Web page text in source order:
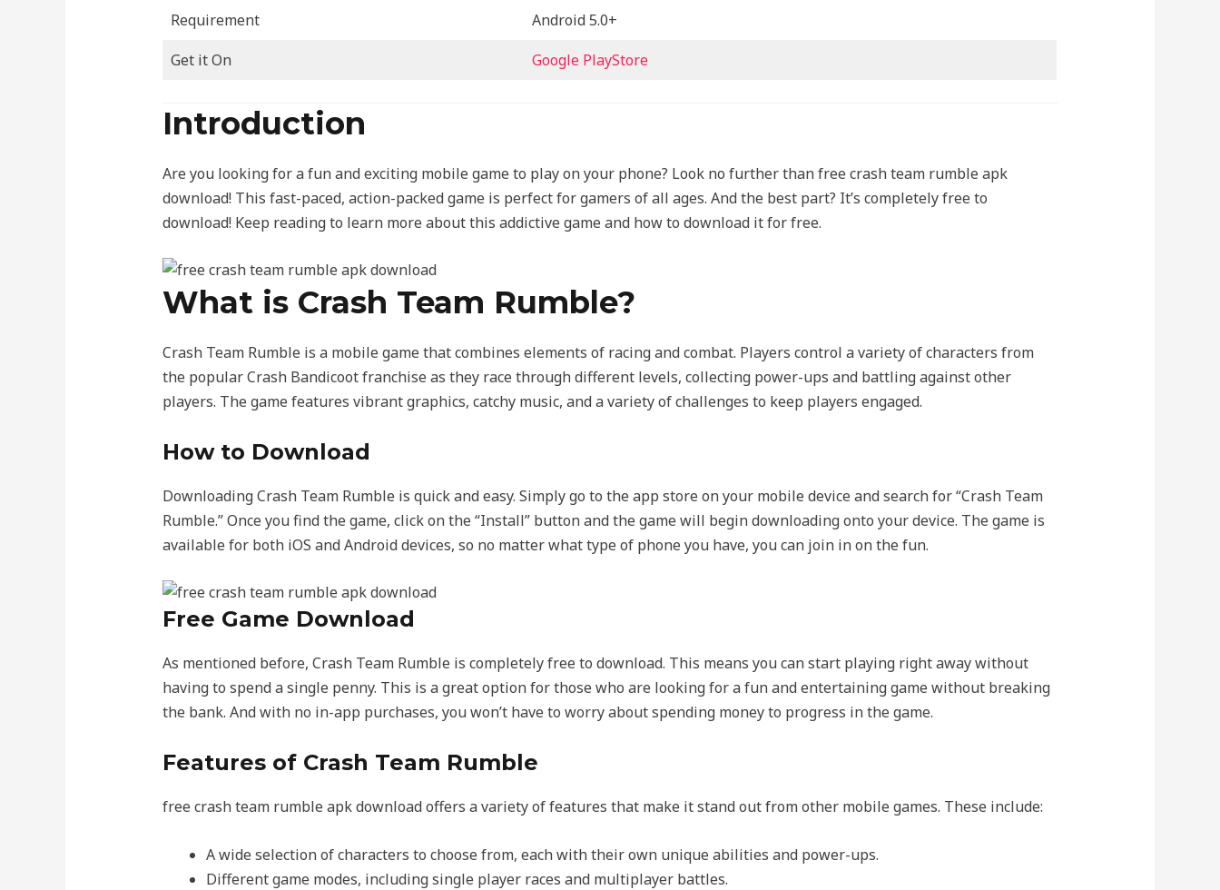
Requirement
Android 5.0+
Get it On
Google PlayStore
Introduction
Are you looking for a fun and exciting mobile game to play on your phone? Look no further than free crash team rumble apk
download! This fast-paced, action-packed game is perfect for gamers of all ages. And the best part? It’s completely free to
download! Keep reading to learn more about this addictive game and how to download it for free.
What is Crash Team Rumble?
Crash Team Rumble is a mobile game that combines elements of racing and combat. Players control a variety of characters from
the popular Crash Bandicoot franchise as they race through different levels, collecting power-ups and battling against other
players. The game features vibrant graphics, catchy music, and a variety of challenges to keep players engaged.
How to Download
Downloading Crash Team Rumble is quick and easy. Simply go to the app store on your mobile device and search for “Crash Team
Rumble.” Once you find the game, click on the “Install” button and the game will begin downloading onto your device. The game is
available for both iOS and Android devices, so no matter what type of phone you have, you can join in on the fun.
Free Game Download
As mentioned before, Crash Team Rumble is completely free to download. This means you can start playing right away without
having to spend a single penny. This is a great option for those who are looking for a fun and entertaining game without breaking
the bank. And with no in-app purchases, you won’t have to worry about spending money to progress in the game.
Features of Crash Team Rumble
free crash team rumble apk download offers a variety of features that make it stand out from other mobile games. These include:
A wide selection of characters to choose from, each with their own unique abilities and power-ups.
Different game modes, including single player races and multiplayer battles.